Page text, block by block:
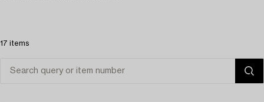
17 items